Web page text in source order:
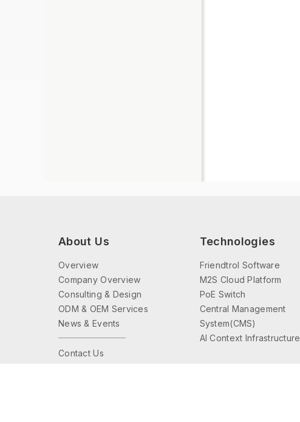
About Us
Overview
Company Overview
Consulting & Design
ODM & OEM Services
News & Events
Contact Us
Technologies
Friendtrol Software
M2S Cloud Platform
PoE Switch
Central Management
System(CMS)
AI Context Infrastructure